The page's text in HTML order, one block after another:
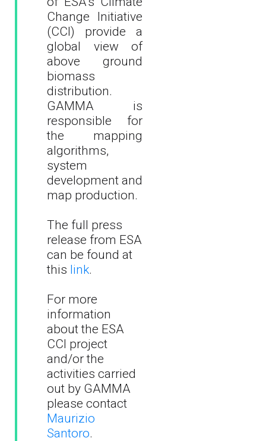
Change Initiative
(CCI) provide a
global view of
above ground
biomass
distribution.
GAMMA is
responsible for
the mapping
algorithms,
system
development and
map production.
The full press
release from ESA
can be found at
this link.
For more
information
about the ESA
CCI project
and/or the
activities carried
out by GAMMA
please contact
Maurizio
Santoro.